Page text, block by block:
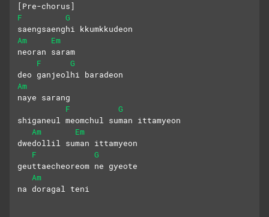
[Pre-chorus]
F
G
saengsaenghi kkumkkudeon
Am
Em
neoran saram
F
G
deo ganjeolhi baradeon
Am
naye sarang
F
G
shiganeul meomchul suman ittamyeon
Am
Em
dwedollil suman ittamyeon
F
G
geuttaecheoreom ne gyeote
Am
na doragal teni